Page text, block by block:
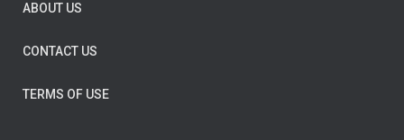
ABOUT US
CONTACT US
TERMS OF USE